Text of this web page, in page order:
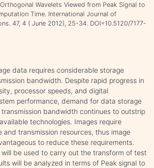
Wavelets Viewed from Peak Signal to
Time. International Journal of
47, 4 ( June 2012), 25-34. DOI=10.5120/7177-
data requires considerable storage
bandwidth. Despite rapid progress in
processor speeds, and digital
performance, demand for data storage
bandwidth continues to outstrip
technologies. Images require
and transmission resources, thus image
to reduce these requirements.
be used to carry out the transform of test
will be analyzed in terms of Peak signal to